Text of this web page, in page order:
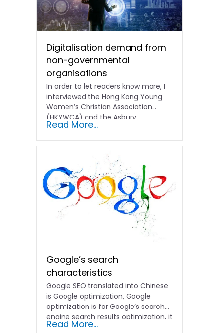
Digitalisation demand from
non-governmental
organisations
In order to let readers know more, I
interviewed the Hong Kong Young
Women’s Christian Association
(HKYWCA) and the Asbury...
Read More...
Google’s search
characteristics
Google SEO translated into Chinese
is Google optimization, Google
optimization is for Google’s search
engine search results optimization, it
refers...
Read More...